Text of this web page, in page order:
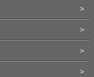
>
>
>
>